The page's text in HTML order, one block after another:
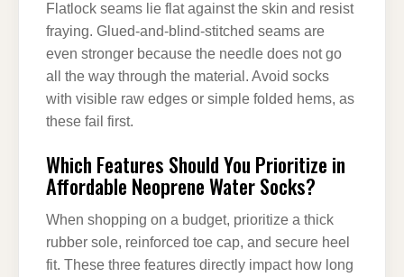
Flatlock seams lie flat against the skin and resist
fraying. Glued-and-blind-stitched seams are
even stronger because the needle does not go
all the way through the material. Avoid socks
with visible raw edges or simple folded hems, as
these fail first.
Which Features Should You Prioritize in
Affordable Neoprene Water Socks?
When shopping on a budget, prioritize a thick
rubber sole, reinforced toe cap, and secure heel
fit. These three features directly impact how long